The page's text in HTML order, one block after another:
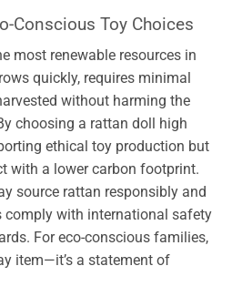
Conscious Toy Choices
most renewable resources in
quickly, requires minimal
without harming the
choosing a rattan doll high
ethical toy production but
with a lower carbon footprint.
source rattan responsibly and
comply with international safety
For eco-conscious families,
item—it’s a statement of